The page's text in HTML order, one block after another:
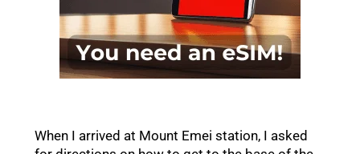
When I arrived at Mount Emei station, I asked